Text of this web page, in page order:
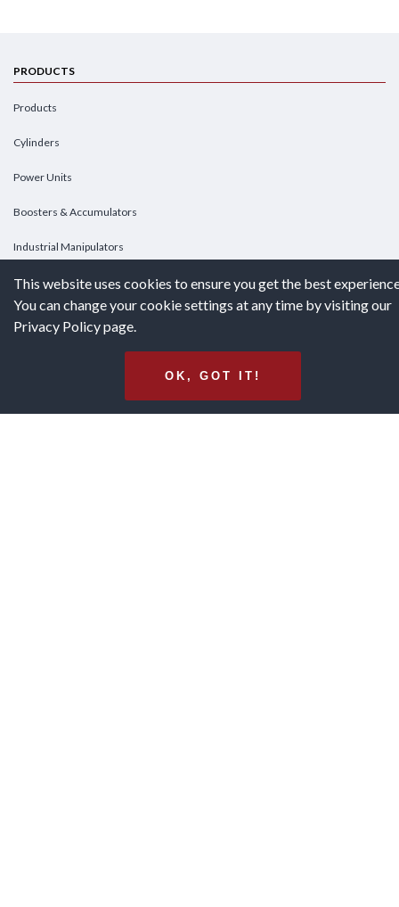
PRODUCTS
Products
Cylinders
Power Units
Boosters & Accumulators
Industrial Manipulators
Custom Cylinders
DOWNLOADS
This website uses cookies to ensure you get the best
You can change your cookie settings at any time by visiting our
Privacy Policy page.
OK, GOT IT!